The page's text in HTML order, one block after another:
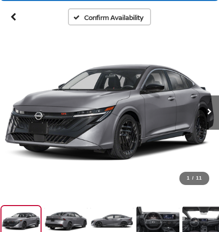
Confirm Availability
1 / 11